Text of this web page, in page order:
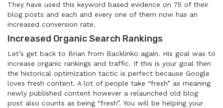
They have used this keyword based evidence on 75 of their
blog posts and each and every one of them now has an
increased conversion rate.
Increased Organic Search Rankings
Let’s get back to Brian from Backlinko again. His goal was to
increase organic rankings and traffic. If this is your goal then
the historical optimization tactic is perfect because Google
loves fresh content. A lot of people take “fresh” as meaning
newly published content however a relaunched old blog
post also counts as being “fresh”. You will be helping your